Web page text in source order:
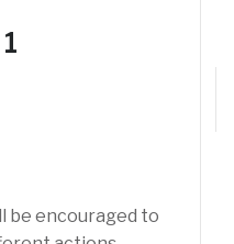
be encouraged to